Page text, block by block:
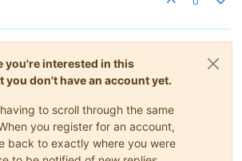
you're interested in this
you don't have an account yet.
to scroll through the same
you register for an account,
back to exactly where you were